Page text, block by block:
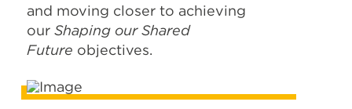
and moving closer to achieving
our Shaping our Shared
Future objectives.